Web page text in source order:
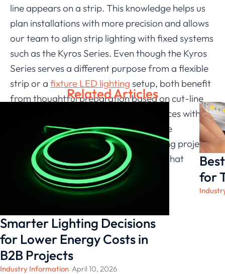
line appears on a strip. This knowledge helps us
plan installations with more precision and allows
our team to align strip lighting with fixed systems
such as the Kyros Series. Even though the Kyros
Series serves a different purpose from a flexible
strip or a fixture LED lighting setup, both benefit
from thoughtful preparation based on cut-line
logic. By combining safe cutting practices with
adaptable linear solutions, we continue
supporting commercial and engineering projects
with accurate, reliable configurations that
maintain consistent performance.
Related Articles
Smarter Lighting Decisions
for Lower Energy Costs in
B2B Projects
Industry Information/April 10, 2026
for